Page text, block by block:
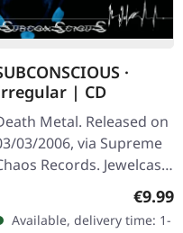
·
| CD
Metal. Released on
03/2006, via Supreme
Records. Jewelcase
CD with 8 page booklet.
Subconscious deliver with
€9.99
Available, delivery time: 1-